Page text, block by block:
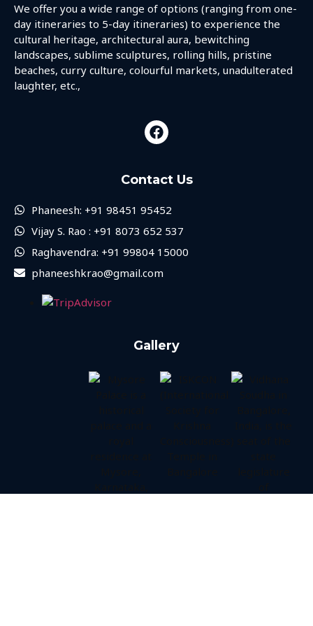
We offer you a wide range of options (ranging from one-
day itineraries to 5-day itineraries) to experience the
cultural heritage, architectural aura, bewitching
landscapes, sublime sculptures, rolling hills, pristine
beaches, curry culture, colourful markets, unadulterated
laughter, etc.,
Contact Us
Phaneesh: +91 98451 95452
Vijay S. Rao : +91 8073 652 537
Raghavendra: +91 99804 15000
phaneeshkrao@gmail.com
Gallery